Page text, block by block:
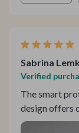
Sabrina
Verified
The smart
design offers
protection